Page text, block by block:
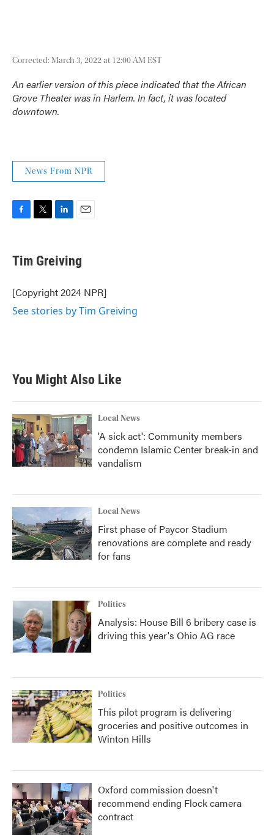
Corrected: March 3, 2022 at 12:00 AM EST
An earlier version of this piece indicated that the African
Grove Theater was in Harlem. In fact, it was located
downtown.
News From NPR
F
e
b
o
k
T
r
L
k
e
I
n
E
i
l
Tim Greiving
[Copyright 2024 NPR]
See stories by Tim Greiving
You Might Also Like
Local News
'A sick act': Community members
condemn Islamic Center break-in and
vandalism
Local News
First phase of Paycor Stadium
renovations are complete and ready
for fans
Politics
Analysis: House Bill 6 bribery case is
driving this year's Ohio AG race
Politics
This pilot program is delivering
groceries and positive outcomes in
Winton Hills
Oxford commission doesn't
recommend ending Flock camera
contract